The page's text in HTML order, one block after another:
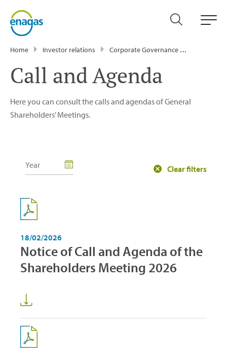
Home Investor relations Corporate Governance
Call and Agenda
Here you can consult the calls and agendas of General
Shareholders’ Meetings.
Clear filters
18/02/2026
Notice of Call and Agenda of the
Shareholders Meeting 2026